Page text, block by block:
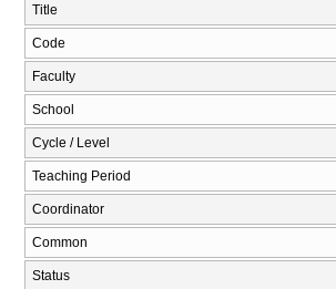
Title
Code
Faculty
School
Cycle / Level
Teaching Period
Coordinator
Common
Status